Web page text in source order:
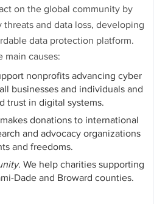
on the global community by
and data loss, developing
data protection platform.
main causes:
nonprofits advancing cyber
businesses and individuals and
trust in digital systems.
donations to international
and advocacy organizations
and freedoms.
. We help charities supporting
Dade and Broward counties.